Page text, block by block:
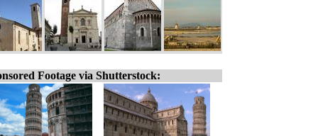
Footage via Shutterstock: